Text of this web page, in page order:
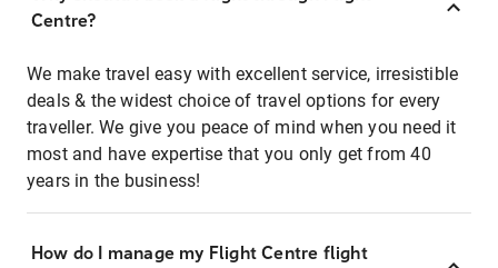
Centre?
We make travel easy with excellent service, irresistible
deals & the widest choice of travel options for every
traveller. We give you peace of mind when you need it
most and have expertise that you only get from 40
years in the business!
How do I manage my Flight Centre flight